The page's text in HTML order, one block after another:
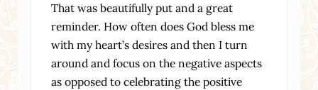
That was beautifully put and a great
reminder. How often does God bless me
with my heart’s desires and then I turn
around and focus on the negative aspects
as opposed to celebrating the positive